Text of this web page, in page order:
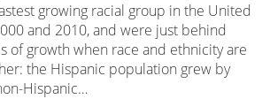
growing racial group in the United
and 2010, and were just behind
of growth when race and ethnicity are
the Hispanic population grew by
Hispanic…